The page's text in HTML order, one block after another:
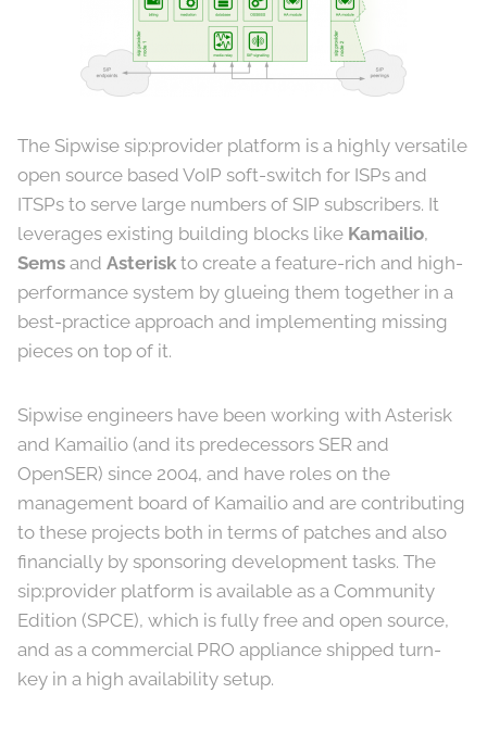
The Sipwise sip:provider platform is a highly versatile
open source based VoIP soft-switch for ISPs and
ITSPs to serve large numbers of SIP subscribers. It
leverages existing building blocks like Kamailio,
Sems and Asterisk to create a feature-rich and high-
performance system by glueing them together in a
best-practice approach and implementing missing
pieces on top of it.
Sipwise engineers have been working with Asterisk
and Kamailio (and its predecessors SER and
OpenSER) since 2004, and have roles on the
management board of Kamailio and are contributing
to these projects both in terms of patches and also
financially by sponsoring development tasks. The
sip:provider platform is available as a Community
Edition (SPCE), which is fully free and open source,
and as a commercial PRO appliance shipped turn-
key in a high availability setup.